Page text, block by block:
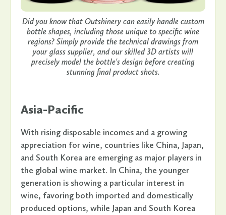
Did you know that Outshinery can easily handle custom
bottle shapes, including those unique to specific wine
regions? Simply provide the technical drawings from
your glass supplier, and our skilled 3D artists will
precisely model the bottle's design before creating
stunning final product shots.
Asia-Pacific
With rising disposable incomes and a growing
appreciation for wine, countries like China, Japan,
and South Korea are emerging as major players in
the global wine market. In China, the younger
generation is showing a particular interest in
wine, favoring both imported and domestically
produced options, while Japan and South Korea